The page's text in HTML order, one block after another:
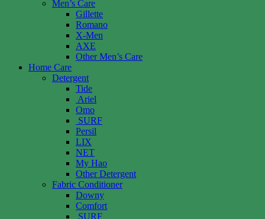
Men’s Care
Gillette
Romano
X-Men
AXE
Other Men’s Care
Home Care
Detergent
Tide
Ariel
Omo
SURF
Persil
LIX
NET
My Hao
Other Detergent
Fabric Conditioner
Downy
Comfort
SURF